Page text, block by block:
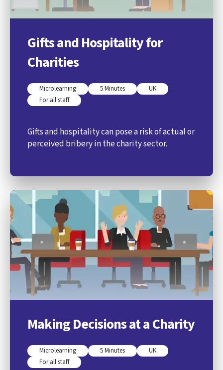
Gifts and Hospitality for
Charities
Microlearning 5 Minutes
UK
For all staff
Gifts and hospitality can pose a risk of actual or
perceived bribery in the charity sector.
Making Decisions at a Charity
Microlearning 5 Minutes
UK
For all staff